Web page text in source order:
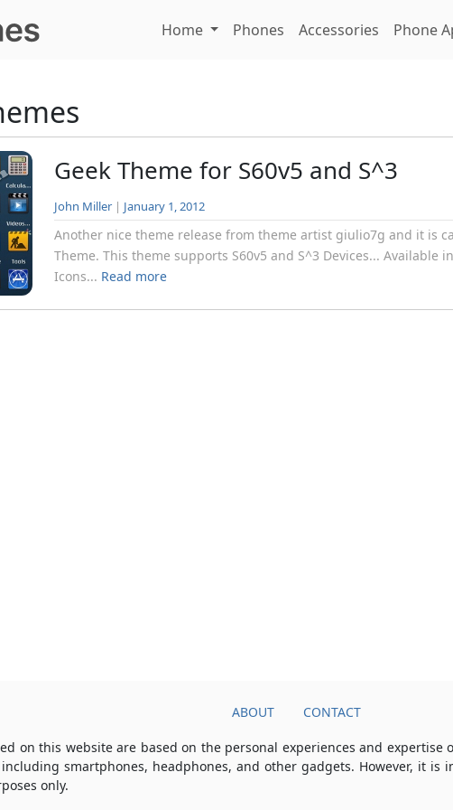
Home
Phones Accessories Phone
Geek Theme for S60v5 and S^3
John Miller | January 1, 2012
Another nice theme release from theme artist giulio7g and it is
Theme. This theme supports S60v5 and S^3 Devices... Available
Icons... Read more
ABOUT CONTACT
on this website are based on the personal experiences and
smartphones, headphones, and other gadgets. However, it
only.